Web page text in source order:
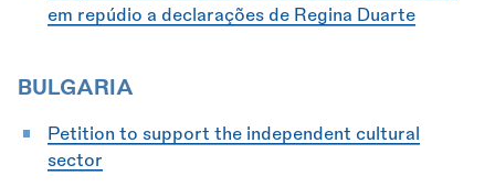
em repúdio a declarações de Regina Duarte
BULGARIA
Petition to support the independent cultural
sector